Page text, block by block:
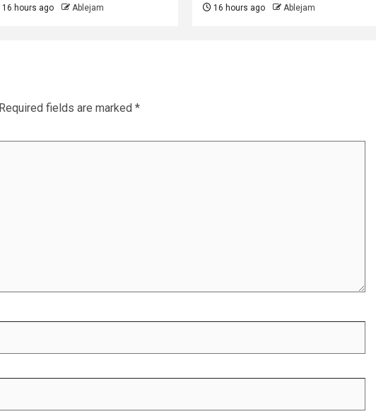
16 hours ago Ablejam 16 hours ago Ablejam
Required fields are marked *